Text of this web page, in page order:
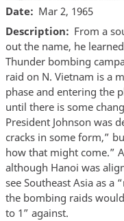
Date
Mar 2, 1965
Description
From a
out the name, he
Thunder bombing
raid on N. Vietnam is a
phase and entering the
until there is some
President Johnson was
cracks in some form,”
how that might come.”
although Hanoi was
see Southeast Asia as a
the bombing raids
to 1” against.